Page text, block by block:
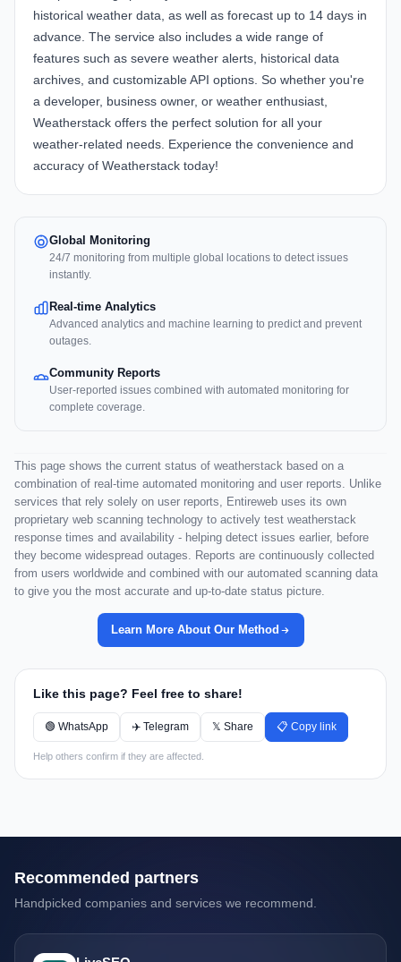
historical weather data, as well as forecast up to 14 days in
advance. The service also includes a wide range of
features such as severe weather alerts, historical data
archives, and customizable API options. So whether you're
a developer, business owner, or weather enthusiast,
Weatherstack offers the perfect solution for all your
weather-related needs. Experience the convenience and
accuracy of Weatherstack today!
Global Monitoring
24/7 monitoring from multiple global locations to detect issues
instantly.
Real-time Analytics
Advanced analytics and machine learning to predict and prevent
outages.
Community Reports
User-reported issues combined with automated monitoring for
complete coverage.
This page shows the current status of weatherstack based on a
combination of real-time automated monitoring and user reports. Unlike
services that rely solely on user reports, Entireweb uses its own
proprietary web scanning technology to actively test weatherstack
response times and availability - helping detect issues earlier, before
they become widespread outages. Reports are continuously collected
from users worldwide and combined with our automated scanning data
to give you the most accurate and up-to-date status picture.
Learn More About Our Method
Like this page? Feel free to share!
🟢 WhatsApp ✈️ Telegram 𝕏 Share 📋 Copy link
Help others confirm if they are affected.
Recommended partners
Handpicked companies and services we recommend.